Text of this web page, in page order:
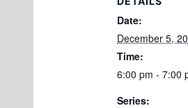
Date:
December 5,
Time:
6:00 pm - 7:00
Series: